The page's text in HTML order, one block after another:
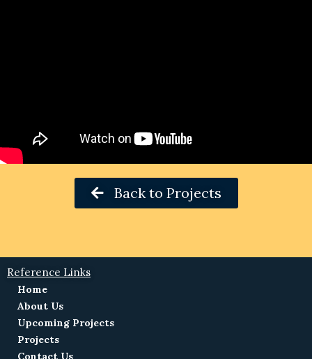
Back to Projects
Reference Links
Home
About Us
Upcoming Projects
Projects
Contact Us